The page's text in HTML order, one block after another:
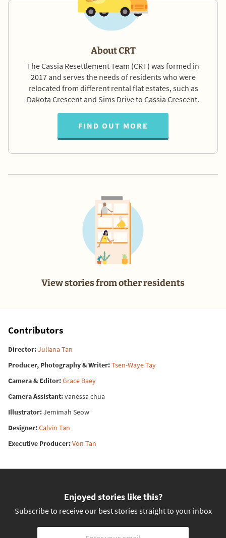
About CRT
The Cassia Resettlement Team (CRT) was formed in
2017 and serves the needs of residents who were
relocated from different rental flat estates, such as
Dakota Crescent and Sims Drive to Cassia Crescent.
FIND OUT MORE
View stories from other residents
Contributors
Director Juliana Tan
Producer, Photography & Writer Tsen-Waye Tay
Camera & Editor Grace Baey
Camera Assistant vanessa chua
Illustrator Jemimah Seow
Designer Calvin Tan
Executive Producer Von Tan
Enjoyed stories like this?
Subscribe to receive our best stories straight to your inbox